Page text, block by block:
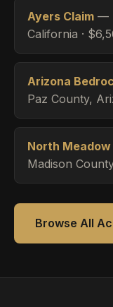
Ayers Claim —
California ·
Arizona
Paz County,
North Meadow
Madison
Browse All